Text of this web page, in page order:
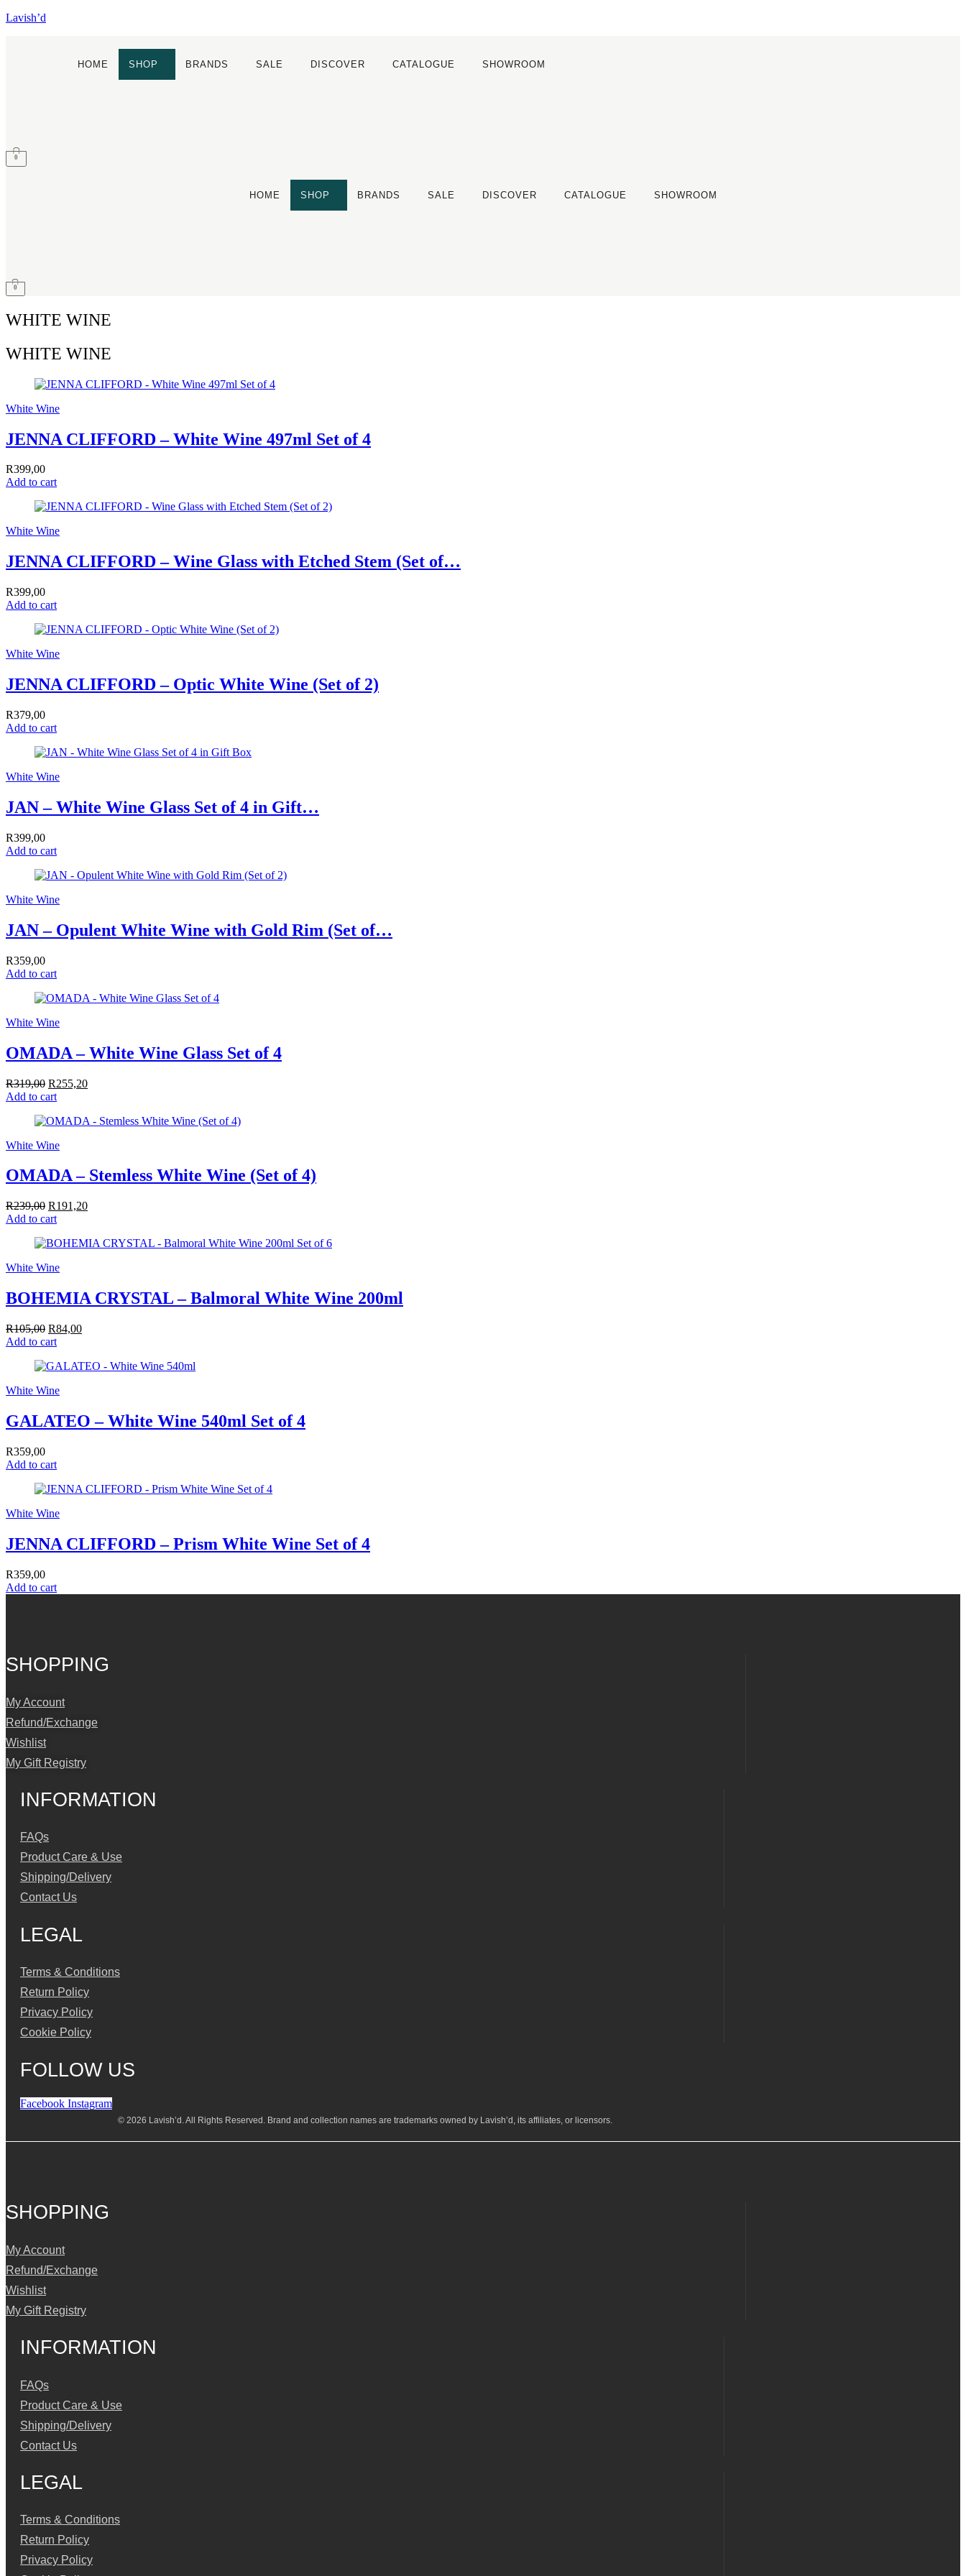
Lavish’d
HOME SHOP BRANDS SALE DISCOVER CATALOGUE SHOWROOM
0
HOME SHOP BRANDS SALE DISCOVER CATALOGUE SHOWROOM
0
WHITE WINE
WHITE WINE
White Wine
JENNA CLIFFORD – White Wine 497ml Set of 4
R399,00
Add to cart
White Wine
JENNA CLIFFORD – Wine Glass with Etched Stem (Set of…
R399,00
Add to cart
White Wine
JENNA CLIFFORD – Optic White Wine (Set of 2)
R379,00
Add to cart
White Wine
JAN – White Wine Glass Set of 4 in Gift…
R399,00
Add to cart
White Wine
JAN – Opulent White Wine with Gold Rim (Set of…
R359,00
Add to cart
White Wine
OMADA – White Wine Glass Set of 4
R319,00 Original
price
R319,00.
R255,20
R255,20.
Add to cart
White Wine
OMADA – Stemless White Wine (Set of 4)
R239,00 Original
price
R239,00.
R191,20
R191,20.
Add to cart
White Wine
BOHEMIA CRYSTAL – Balmoral White Wine 200ml
R105,00 Original
price
R105,00.
R84,00
R84,00.
Add to cart
White Wine
GALATEO – White Wine 540ml Set of 4
R359,00
Add to cart
White Wine
JENNA CLIFFORD – Prism White Wine Set of 4
R359,00
Add to cart
SHOPPING
My Account
Refund/Exchange
Wishlist
My Gift Registry
INFORMATION
FAQs
Product Care & Use
Shipping/Delivery
Contact Us
LEGAL
Terms & Conditions
Return Policy
Privacy Policy
Cookie Policy
FOLLOW US
Facebook Instagram
© 2026 Lavish’d. All Rights Reserved. Brand and collection names are trademarks owned by Lavish’d, its affiliates, or licensors.
SHOPPING
My Account
Refund/Exchange
Wishlist
My Gift Registry
INFORMATION
FAQs
Product Care & Use
Shipping/Delivery
Contact Us
LEGAL
Terms & Conditions
Return Policy
Privacy Policy